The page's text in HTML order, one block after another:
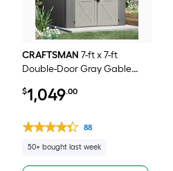
CRAFTSMAN 7-ft x 7-ft
Double-Door Gray Gable
Shed
$1,049.00
88
50+ bought last week